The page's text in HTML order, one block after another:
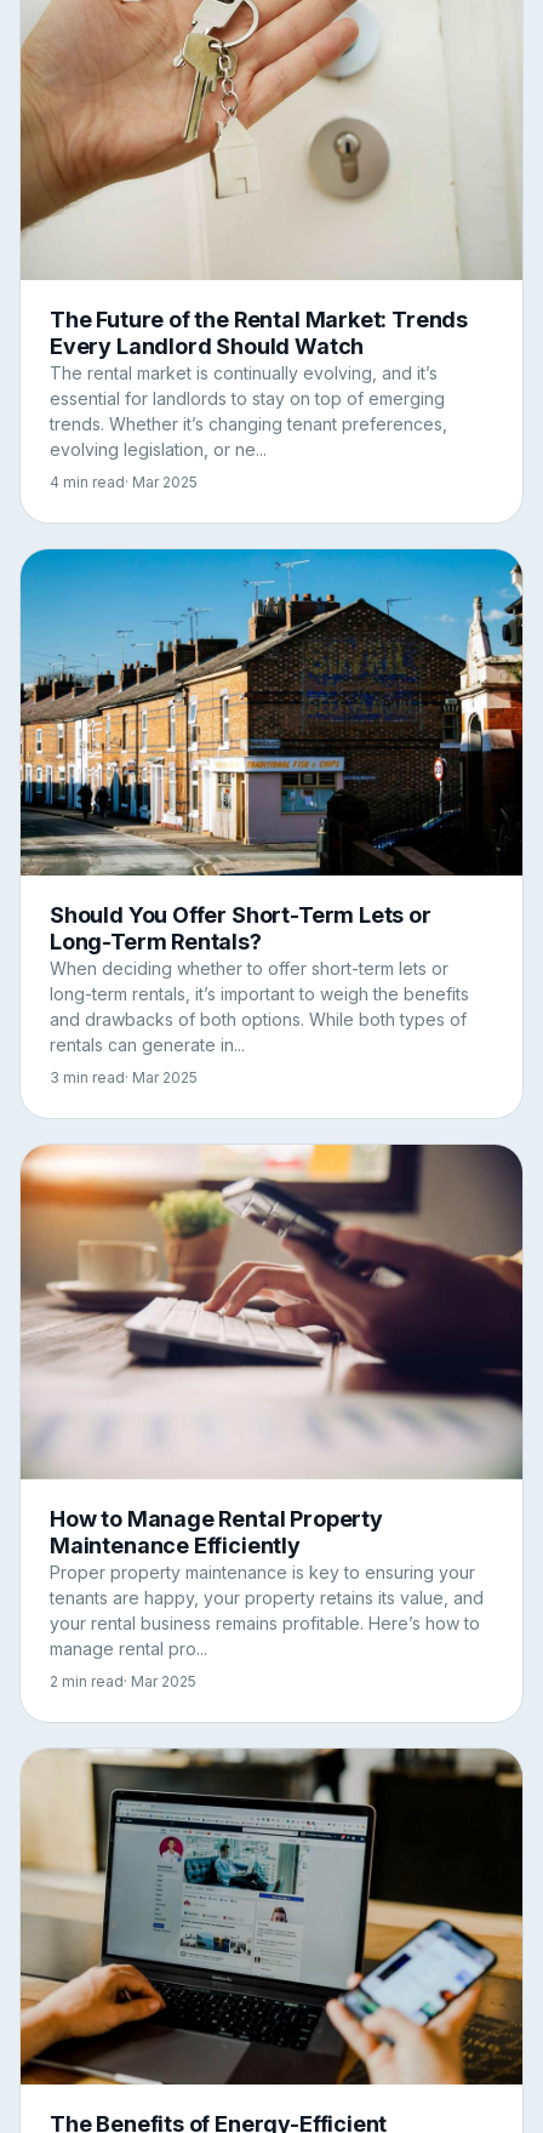
The Future of the Rental Market: Trends
Every Landlord Should Watch
The rental market is continually evolving, and it’s
essential for landlords to stay on top of emerging
trends. Whether it’s changing tenant preferences,
evolving legislation, or ne...
4 min read· Mar 2025
Should You Offer Short-Term Lets or
Long-Term Rentals?
When deciding whether to offer short-term lets or
long-term rentals, it’s important to weigh the benefits
and drawbacks of both options. While both types of
rentals can generate in...
3 min read· Mar 2025
How to Manage Rental Property
Maintenance Efficiently
Proper property maintenance is key to ensuring your
tenants are happy, your property retains its value, and
your rental business remains profitable. Here’s how to
manage rental pro...
2 min read· Mar 2025
The Benefits of Energy-Efficient